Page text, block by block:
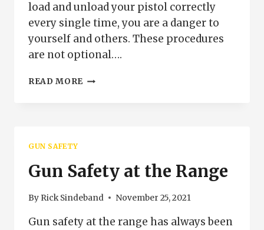
load and unload your pistol correctly
every single time, you are a danger to
yourself and others. These procedures
are not optional….
READ MORE HOW
AUTO
PISTOL
GUN SAFETY
Gun Safety at the Range
By Rick Sindeband November 25, 2021
Gun safety at the range has always been